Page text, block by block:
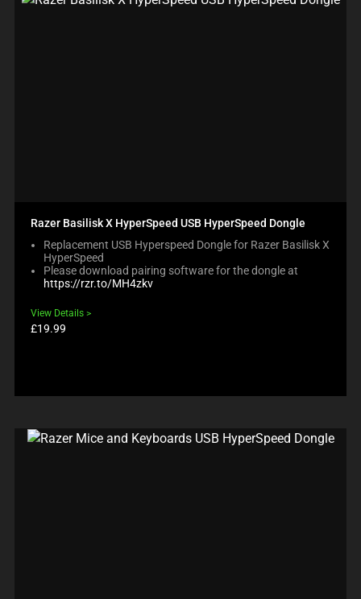
Razer Basilisk X HyperSpeed USB HyperSpeed Dongle
Replacement USB Hyperspeed Dongle for Razer Basilisk X
HyperSpeed
Please download pairing software for the dongle at
https://rzr.to/MH4zkv
View Details
Product
£19.99